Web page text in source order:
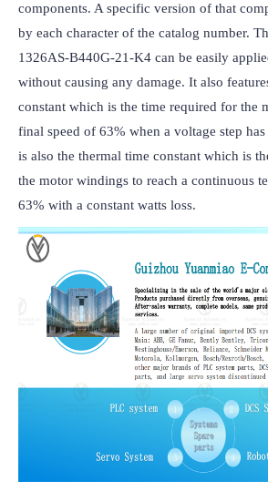
components. A specific version of that
by each character of the catalog number.
1326AS-B440G-21-K4 can be easily
without causing any damage. It also
constant which is the time required for the
final speed of 63% when a voltage step
is also the thermal time constant which is
the motor windings to reach a continuous
63% with a constant watts loss.